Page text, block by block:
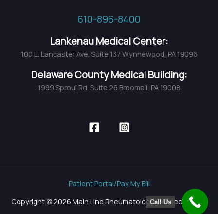
610-896-8400
Lankenau Medical Center:
100 E. Lancaster Ave. Suite 137 Wynnewood, PA 19096
Delaware County Medical Building:
1999 Sproul Rd. Suite 26 Broomall, PA 19008
Patient Portal/Pay My Bill
Copyright © 2026 Main Line Rheumatology & Osteoporosis
Call Us